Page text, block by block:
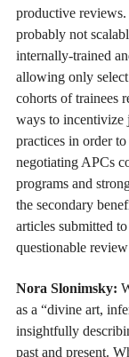
productive
probably not
internally-trained
allowing only
cohorts of trainees
ways to incentivize
practices in order
negotiating APCs
programs and
the secondary
articles submitted
questionable
Nora Slonimsky:
as a “divine art,
insightfully
past and present.